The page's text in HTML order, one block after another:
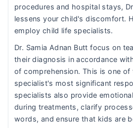
procedures and hospital stays,
lessens your child's discomfort.
employ child life specialists.
Dr. Samia Adnan Butt focus on
their diagnosis in accordance
of comprehension. This is one of
specialist's most significant
specialists also provide
during treatments, clarify
words, and ensure that kids are